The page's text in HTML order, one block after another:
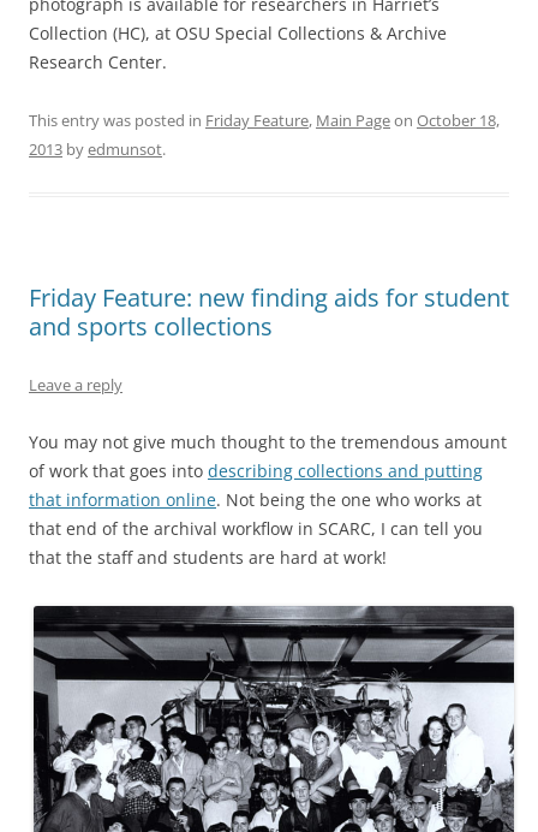
Collection (HC), at OSU Special Collections & Archive
Research Center.
This entry was posted in Friday Feature, Main Pageon October 18,
2013 byedmunsot.
Friday Feature: new finding aids for student
and sports collections
Leave a reply
You may not give much thought to the tremendous amount
of work that goes into describing collections and putting
that information online. Not being the one who works at
that end of the archival workflow in SCARC, I can tell you
that the staff and students are hard at work!